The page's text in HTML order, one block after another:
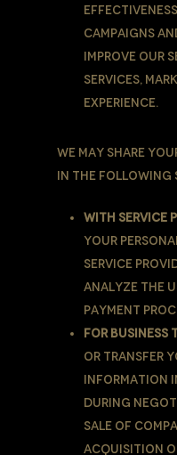
campaigns
improve our
services,
experience.
We may share
in the following
With Service
Your
Service
analyze the
payment
For business
or transfer
information
during
sale of
acquisition